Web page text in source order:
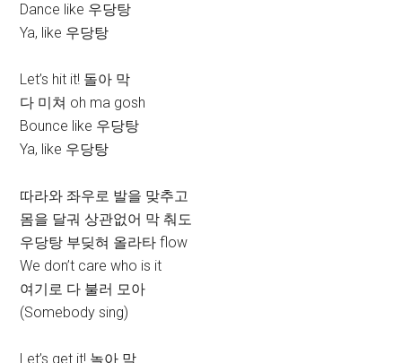
Dance like 우당탕
Ya, like 우당탕
Let’s hit it! 돌아 막
다 미쳐 oh ma gosh
Bounce like 우당탕
Ya, like 우당탕
따라와 좌우로 발을 맞추고
몸을 달궈 상관없어 막 춰도
우당탕 부딪혀 올라타 flow
We don’t care who is it
여기로 다 불러 모아
(Somebody sing)
Let’s get it! 놀아 막